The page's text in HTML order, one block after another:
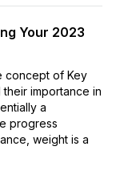
Your 2023
concept of Key
importance in
a
progress
weight is a